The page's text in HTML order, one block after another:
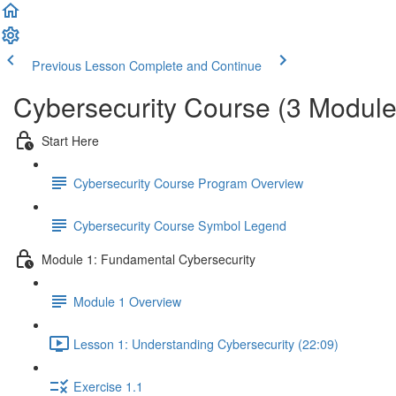
Previous Lesson Complete and Continue
Cybersecurity Course (3
Start Here
Cybersecurity Course Program Overview
Cybersecurity Course Symbol Legend
Module 1: Fundamental Cybersecurity
Module 1 Overview
Lesson 1: Understanding Cybersecurity (22:09)
Exercise 1.1